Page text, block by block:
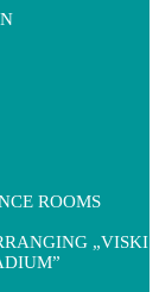
ROOMS
„VISKI